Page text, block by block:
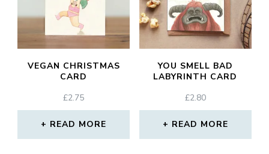
VEGAN CHRISTMAS
CARD
£2.75
READ MORE
YOU SMELL BAD
LABYRINTH CARD
£2.80
READ MORE